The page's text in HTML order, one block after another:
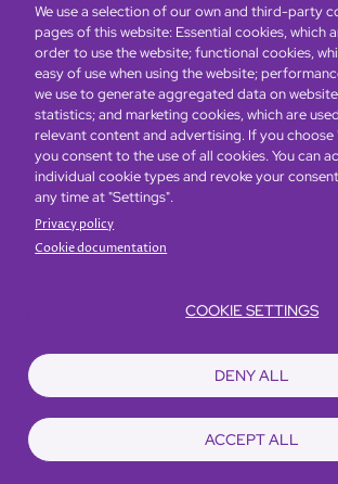
Global HomeAbout UsOffersRooms
17016348
Footer
AccessibilityPrivacy PolicyCookie Policy
Be the first to know what’s
We use a selection of our own and third-party
pages of this website: Essential cookies, which
order to use the website; functional cookies,
easy of use when using the website;
we use to generate aggregated data on
statistics; and marketing cookies, which are
relevant content and advertising. If you choose
you consent to the use of all cookies. You can
individual cookie types and revoke your
any time at "Settings".
Privacy policy
Cookie documentation
COOKIE SETTINGS
DENY ALL
ACCEPT ALL